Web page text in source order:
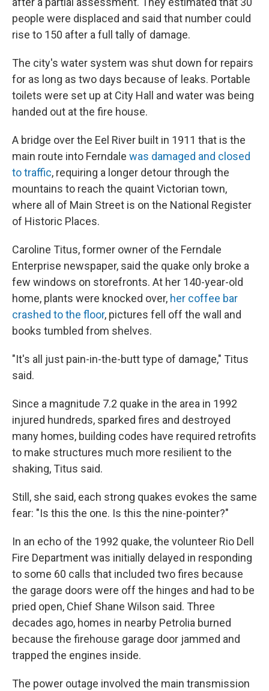
people were displaced and said that number could
rise to 150 after a full tally of damage.
The city's water system was shut down for repairs
for as long as two days because of leaks. Portable
toilets were set up at City Hall and water was being
handed out at the fire house.
A bridge over the Eel River built in 1911 that is the
main route into Ferndale was damaged and closed
to traffic, requiring a longer detour through the
mountains to reach the quaint Victorian town,
where all of Main Street is on the National Register
of Historic Places.
Caroline Titus, former owner of the Ferndale
Enterprise newspaper, said the quake only broke a
few windows on storefronts. At her 140-year-old
home, plants were knocked over, her coffee bar
crashed to the floor, pictures fell off the wall and
books tumbled from shelves.
"It's all just pain-in-the-butt type of damage," Titus
said.
Since a magnitude 7.2 quake in the area in 1992
injured hundreds, sparked fires and destroyed
many homes, building codes have required retrofits
to make structures much more resilient to the
shaking, Titus said.
Still, she said, each strong quakes evokes the same
fear: "Is this the one. Is this the nine-pointer?"
In an echo of the 1992 quake, the volunteer Rio Dell
Fire Department was initially delayed in responding
to some 60 calls that included two fires because
the garage doors were off the hinges and had to be
pried open, Chief Shane Wilson said. Three
decades ago, homes in nearby Petrolia burned
because the firehouse garage door jammed and
trapped the engines inside.
The power outage involved the main transmission